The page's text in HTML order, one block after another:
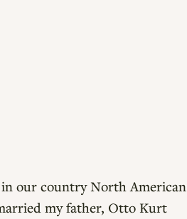
in our country North American
my father, Otto Kurt